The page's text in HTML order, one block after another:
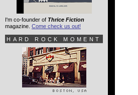
I'm co-founder of Thrice Fiction
magazine. Come check us out!
HARD ROCK MOMENT